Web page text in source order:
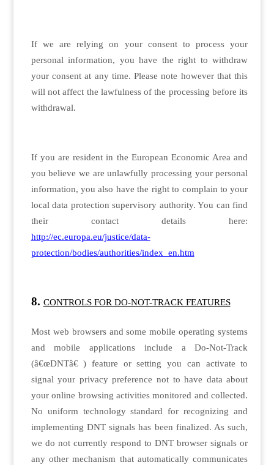
If we are relying on your consent to process your
personal information, you have the right to withdraw
your consent at any time. Please note however that this
will not affect the lawfulness of the processing before its
withdrawal.
If you are resident in the European Economic Area and
you believe we are unlawfully processing your personal
information, you also have the right to complain to your
local data protection supervisory authority. You can find
their contact details here:
http://ec.europa.eu/justice/data-
protection/bodies/authorities/index_en.htm
CONTROLS FOR DO-NOT-TRACK FEATURES
Most web browsers and some mobile operating systems
and mobile applications include a Do-Not-Track
(â€œDNTâ€ ) feature or setting you can activate to
signal your privacy preference not to have data about
your online browsing activities monitored and collected.
No uniform technology standard for recognizing and
implementing DNT signals has been finalized. As such,
we do not currently respond to DNT browser signals or
any other mechanism that automatically communicates